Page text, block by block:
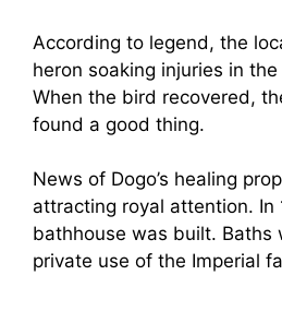
According to legend, the
heron soaking injuries in
When the bird recovered,
found a good thing.
News of Dogo’s healing
attracting royal attention. In
bathhouse was built. Baths
private use of the Imperial